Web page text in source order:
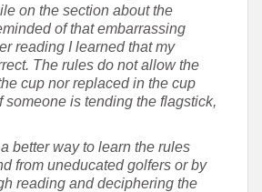
on the section about the
of that embarrassing
reading I learned that my
The rules do not allow the
cup nor replaced in the cup
someone is tending the flagstick,
better way to learn the rules
from uneducated golfers or by
reading and deciphering the